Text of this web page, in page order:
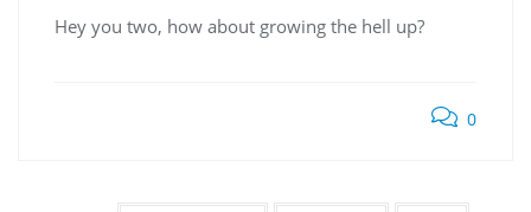
Hey you two, how about growing the hell up?
0